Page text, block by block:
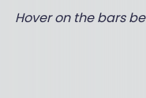
Hover on the bars